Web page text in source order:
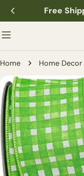
Skip
to
content
Free
Home Home Decor
Skip
to
product
information
media 0 in modal